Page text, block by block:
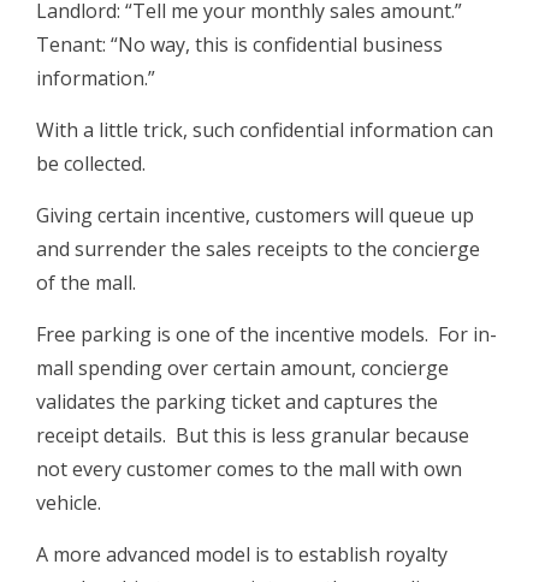
Landlord: “Tell me your monthly sales amount.”
Tenant: “No way, this is confidential business
information.”
With a little trick, such confidential information can
be collected.
Giving certain incentive, customers will queue up
and surrender the sales receipts to the concierge
of the mall.
Free parking is one of the incentive models. For in-
mall spending over certain amount, concierge
validates the parking ticket and captures the
receipt details. But this is less granular because
not every customer comes to the mall with own
vehicle.
A more advanced model is to establish royalty